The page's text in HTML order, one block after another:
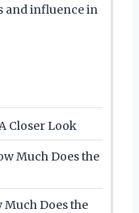
and influence in
Closer Look
Much Does the
Much Does the